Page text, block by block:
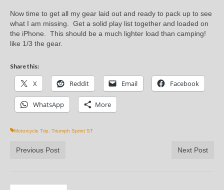
Now time to get all my gear laid out and ready to pack up to see
what I am missing. Get a solid play list together and loaded on
the iPhone. This should be a much lighter load than camping!
like 1/3 the gear.
Share this:
X Reddit Email Facebook
WhatsApp More
Motorcycle Trip Triumph Sprint ST
Previous Post Next Post